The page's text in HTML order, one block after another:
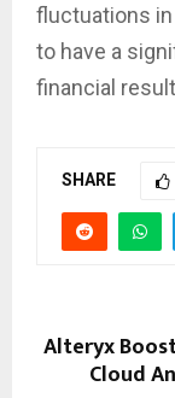
fluctuations
to have a
financial
SHARE
Alteryx
Cloud